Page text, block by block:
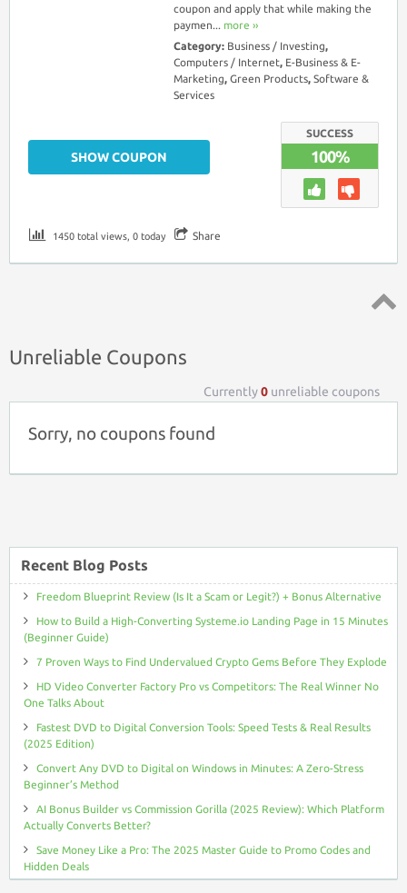
coupon and apply that while making the
paymen... more ››
Category: Business / Investing,
Computers / Internet, E-Business & E-
Marketing, Green Products, Software &
Services
SUCCESS
100%
SHOW COUPON
1450 total views, 0 today Share
Unreliable Coupons
Currently0 unreliable coupons
Sorry, no coupons found
Recent Blog Posts
Freedom Blueprint Review (Is It a Scam or Legit?) + Bonus Alternative
How to Build a High-Converting Systeme.io Landing Page in 15 Minutes
(Beginner Guide)
7 Proven Ways to Find Undervalued Crypto Gems Before They Explode
HD Video Converter Factory Pro vs Competitors: The Real Winner No
One Talks About
Fastest DVD to Digital Conversion Tools: Speed Tests & Real Results
(2025 Edition)
Convert Any DVD to Digital on Windows in Minutes: A Zero-Stress
Beginner’s Method
AI Bonus Builder vs Commission Gorilla (2025 Review): Which Platform
Actually Converts Better?
Save Money Like a Pro: The 2025 Master Guide to Promo Codes and
Hidden Deals